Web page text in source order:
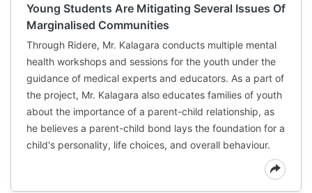
Young Students Are Mitigating Several Issues Of
Marginalised Communities
Through Ridere, Mr. Kalagara conducts multiple mental
health workshops and sessions for the youth under the
guidance of medical experts and educators. As a part of
the project, Mr. Kalagara also educates families of youth
about the importance of a parent-child relationship, as
he believes a parent-child bond lays the foundation for a
child's personality, life choices, and overall behaviour.